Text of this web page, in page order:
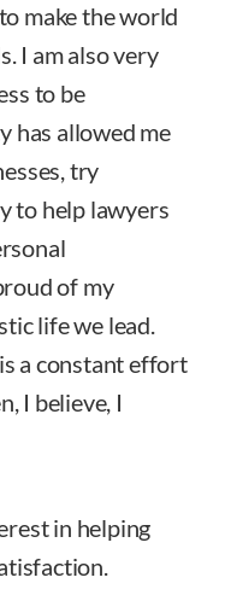
make the world
I am also very
to be
has allowed me
try
to help lawyers
of my
life we lead.
a constant effort
I believe, I
in helping